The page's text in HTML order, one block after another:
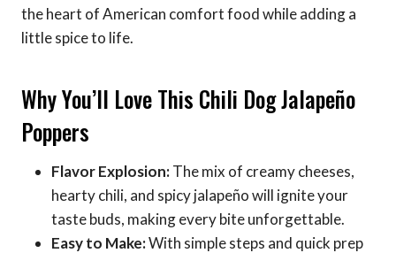
the heart of American comfort food while adding a
little spice to life.
Why You’ll Love This Chili Dog Jalapeño
Poppers
Flavor Explosion:The mix of creamy cheeses,
hearty chili, and spicy jalapeño will ignite your
taste buds, making every bite unforgettable.
Easy to Make:With simple steps and quick prep